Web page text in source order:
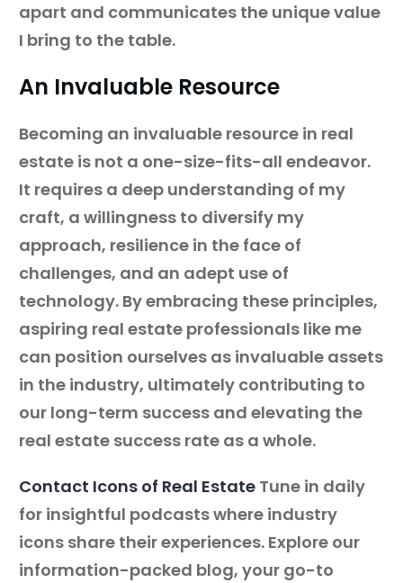
apart and communicates the unique value
I bring to the table.
An Invaluable Resource
Becoming an invaluable resource in real
estate is not a one-size-fits-all endeavor.
It requires a deep understanding of my
craft, a willingness to diversify my
approach, resilience in the face of
challenges, and an adept use of
technology. By embracing these principles,
aspiring real estate professionals like me
can position ourselves as invaluable assets
in the industry, ultimately contributing to
our long-term success and elevating the
real estate success rate as a whole.
Contact Icons of Real Estate Tune in daily
for insightful podcasts where industry
icons share their experiences. Explore our
information-packed blog, your go-to